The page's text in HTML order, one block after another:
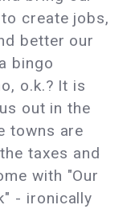
create jobs,
better our
bingo
o.k.? It is
out in the
towns are
taxes and
with "Our
- ironically